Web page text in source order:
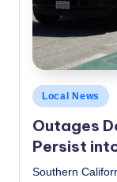
Posted
in
Local News
Outages
Persist
Southern